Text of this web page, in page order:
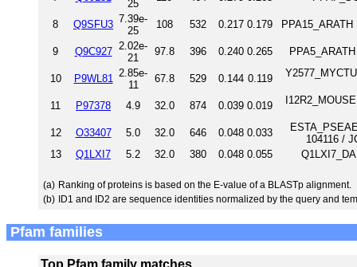
25
8 Q9SFU3 7.39e-
25
108 532 0.217 0.179
9 Q9C927
2.02e-
21
97.8 396 0.240 0.265
10 P9WL81
2.85e-
11
67.8 529 0.144 0.119
11 P97378 4.9 32.0 874 0.039 0.019
12 O33407 5.0 32.0 646 0.048 0.033
104116 /
13
Q1LXI7 5.2 32.0 380 0.048 0.055
(a) Ranking of proteins is based on the E-value of a BLASTp alignment.
(b) ID1 and ID2 are sequence identities normalized by the query and
Pfam families
Top Pfam family matches